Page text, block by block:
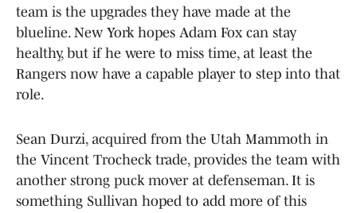
team is the upgrades they have made at the
blueline. New York hopes Adam Fox can stay
healthy, but if he were to miss time, at least the
Rangers now have a capable player to step into that
role.
Sean Durzi, acquired from the Utah Mammoth in
the Vincent Trocheck trade, provides the team with
another strong puck mover at defenseman. It is
something Sullivan hoped to add more of this